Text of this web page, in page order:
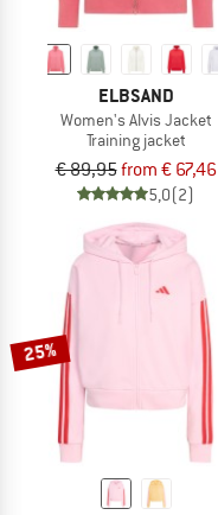
ELBSAND
Women's Alvis Jacket
Training jacket
€ 89,95from € 67,46
5,0(2)
25%